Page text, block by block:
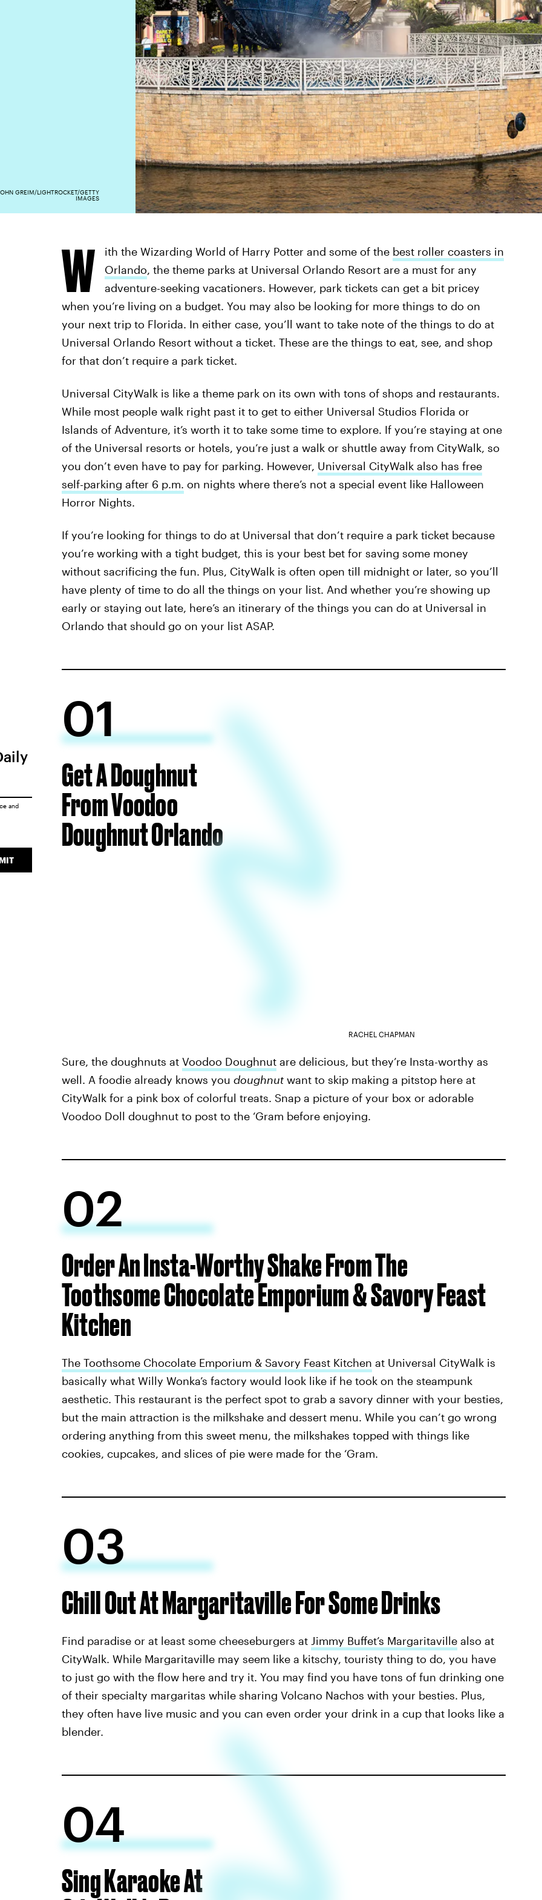
GREIM/LIGHTROCKET/GETTY
IMAGES
W ith the Wizarding World of Harry Potter and some of the best roller coasters in
Orlando, the theme parks at Universal Orlando Resort are a must for any
adventure-seeking vacationers. However, park tickets can get a bit pricey
when you’re living on a budget. You may also be looking for more things to do on
your next trip to Florida. In either case, you’ll want to take note of the things to do at
Universal Orlando Resort without a ticket. These are the things to eat, see, and shop
for that don’t require a park ticket.
Universal CityWalk is like a theme park on its own with tons of shops and restaurants.
While most people walk right past it to get to either Universal Studios Florida or
Islands of Adventure, it’s worth it to take some time to explore. If you’re staying at one
of the Universal resorts or hotels, you’re just a walk or shuttle away from CityWalk, so
you don’t even have to pay for parking. However, Universal CityWalk also has free
self-parking after 6 p.m. on nights where there’s not a special event like Halloween
Horror Nights.
If you’re looking for things to do at Universal that don’t require a park ticket because
you’re working with a tight budget, this is your best bet for saving some money
without sacrificing the fun. Plus, CityWalk is often open till midnight or later, so you’ll
have plenty of time to do all the things on your list. And whether you’re showing up
early or staying out late, here’s an itinerary of the things you can do at Universal in
Orlando that should go on your list ASAP.
01
Get A Doughnut
From Voodoo
Doughnut Orlando
RACHEL CHAPMAN
Sure, the doughnuts at Voodoo Doughnutare delicious, but they’re Insta-worthy as
well. A foodie already knows you doughnut want to skip making a pitstop here at
CityWalk for a pink box of colorful treats. Snap a picture of your box or adorable
Voodoo Doll doughnut to post to the ‘Gram before enjoying.
02
Order An Insta-Worthy Shake From The
Toothsome Chocolate Emporium & Savory Feast
Kitchen
The Toothsome Chocolate Emporium & Savory Feast Kitchen at Universal CityWalk is
basically what Willy Wonka’s factory would look like if he took on the steampunk
aesthetic. This restaurant is the perfect spot to grab a savory dinner with your besties,
but the main attraction is the milkshake and dessert menu. While you can’t go wrong
ordering anything from this sweet menu, the milkshakes topped with things like
cookies, cupcakes, and slices of pie were made for the ‘Gram.
03
Chill Out At Margaritaville For Some Drinks
Find paradise or at least some cheeseburgers at Jimmy Buffet’s Margaritavillealso at
CityWalk. While Margaritaville may seem like a kitschy, touristy thing to do, you have
to just go with the flow here and try it. You may find you have tons of fun drinking one
of their specialty margaritas while sharing Volcano Nachos with your besties. Plus,
they often have live music and you can even order your drink in a cup that looks like a
blender.
04
Sing Karaoke At
and